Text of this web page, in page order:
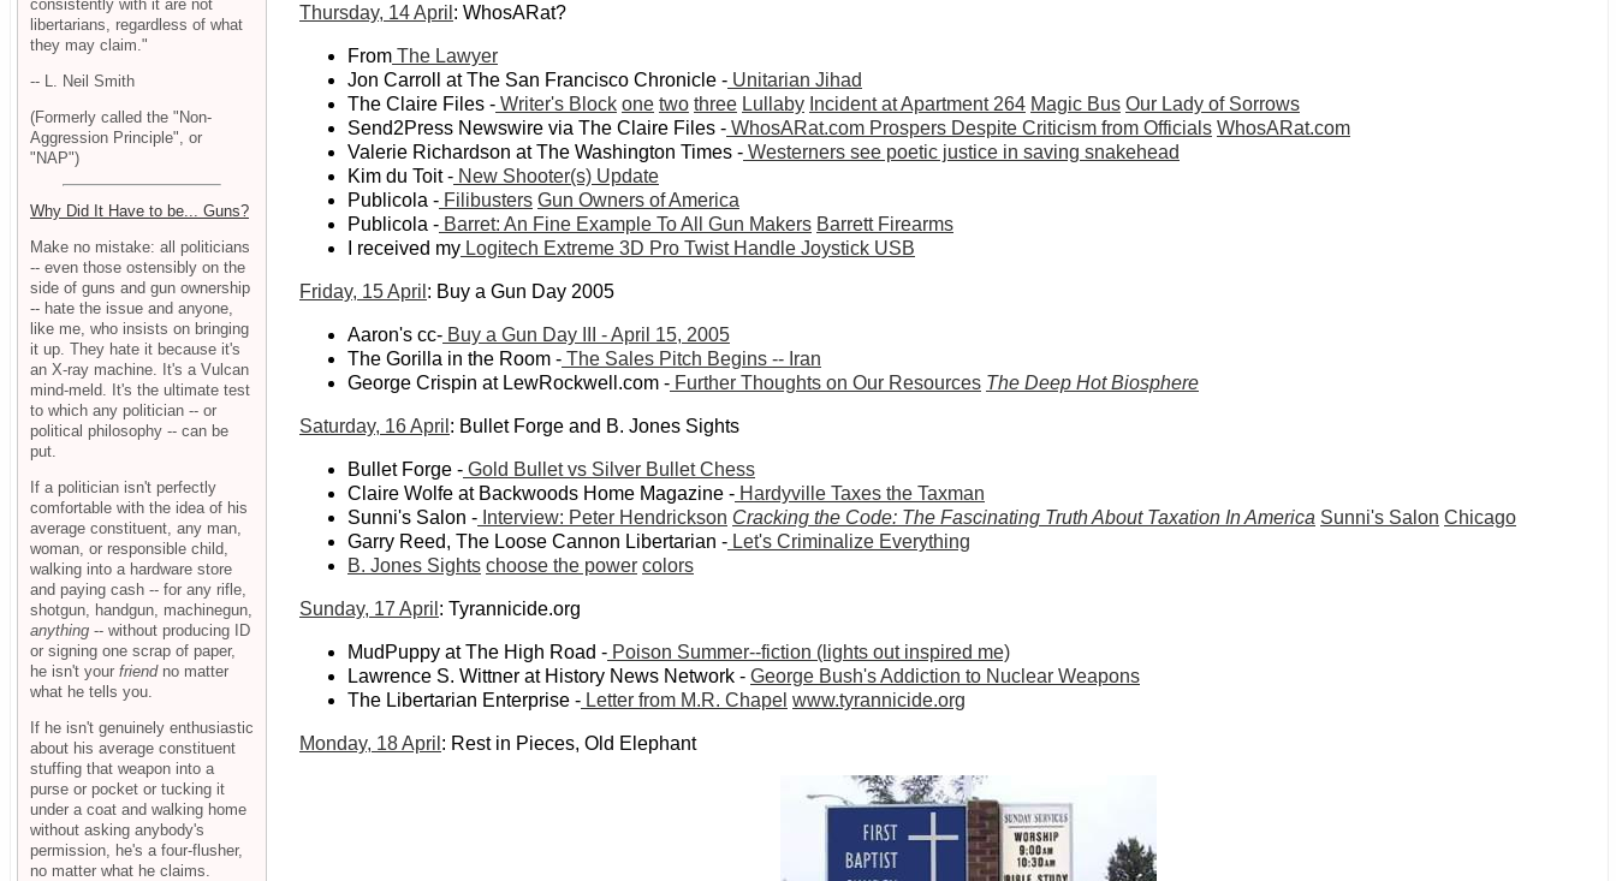
Thursday, 14 April : WhosARat?
From The Lawyer
Jon Carroll at The San Francisco Chronicle - Unitarian Jihad
The Claire Files - Writer's Block one two three Lullaby Incident at Apartment 264 Magic Bus Our Lady of Sorrows
Send2Press Newswire via The Claire Files - WhosARat.com Prospers Despite Criticism from Officials WhosARat.com
Valerie Richardson at The Washington Times - Westerners see poetic justice in saving snakehead
Kim du Toit - New Shooter(s) Update
Publicola - Filibusters Gun Owners of America
Publicola - Barret: An Fine Example To All Gun Makers Barrett Firearms
I received my Logitech Extreme 3D Pro Twist Handle Joystick USB
Friday, 15 April : Buy a Gun Day 2005
Aaron's cc- Buy a Gun Day III - April 15, 2005
The Gorilla in the Room - The Sales Pitch Begins -- Iran
George Crispin at LewRockwell.com - Further Thoughts on Our Resources The Deep Hot Biosphere
Saturday, 16 April : Bullet Forge and B. Jones Sights
Bullet Forge - Gold Bullet vs Silver Bullet Chess
Claire Wolfe at Backwoods Home Magazine - Hardyville Taxes the Taxman
Sunni's Salon - Interview: Peter Hendrickson Cracking the Code: The Fascinating Truth About Taxation In America Sunni's Salon Chicago
Garry Reed, The Loose Cannon Libertarian - Let's Criminalize Everything
B. Jones Sights choose the power colors
Sunday, 17 April : Tyrannicide.org
MudPuppy at The High Road - Poison Summer--fiction (lights out inspired me)
Lawrence S. Wittner at History News Network - George Bush's Addiction to Nuclear Weapons
The Libertarian Enterprise - Letter from M.R. Chapel www.tyrannicide.org
Monday, 18 April : Rest in Pieces, Old Elephant
consistently with it are not
libertarians, regardless of what
they may claim."
-- L. Neil Smith
(Formerly called the "Non-
Aggression Principle", or
"NAP")
Why Did It Have to be... Guns?
Make no mistake: all politicians
-- even those ostensibly on the
side of guns and gun ownership
-- hate the issue and anyone,
like me, who insists on bringing
it up. They hate it because it's
an X-ray machine. It's a Vulcan
mind-meld. It's the ultimate test
to which any politician -- or
political philosophy -- can be
put.
If a politician isn't perfectly
comfortable with the idea of his
average constituent, any man,
woman, or responsible child,
walking into a hardware store
and paying cash -- for any rifle,
shotgun, handgun, machinegun,
anything -- without producing ID
or signing one scrap of paper,
he isn't your friendno matter
what he tells you.
If he isn't genuinely enthusiastic
about his average constituent
stuffing that weapon into a
purse or pocket or tucking it
under a coat and walking home
without asking anybody's
permission, he's a four-flusher,
no matter what he claims.